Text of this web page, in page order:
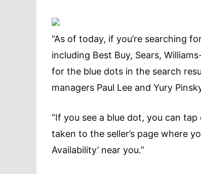
“As of today, if you’re searching
including Best Buy, Sears,
for the blue dots in the search
managers Paul Lee and Yury
“If you see a blue dot, you can tap
taken to the seller’s page where
Availability’ near you.”